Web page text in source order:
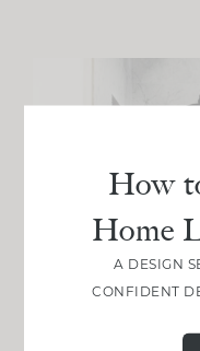
How
Home
A DESIGN
CONFIDENT